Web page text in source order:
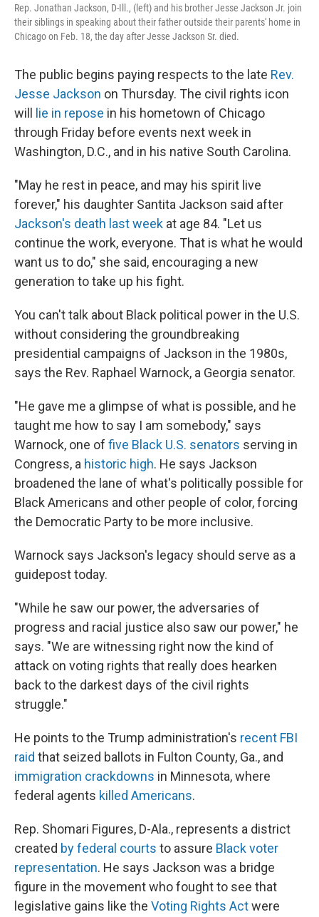
Rep. Jonathan Jackson, D-Ill., (left) and his brother Jesse Jackson Jr. join
their siblings in speaking about their father outside their parents' home in
Chicago on Feb. 18, the day after Jesse Jackson Sr. died.
The public begins paying respects to the late Rev.
Jesse Jackson on Thursday. The civil rights icon
will
lie in repose in his hometown of Chicago
through Friday before events next week in
Washington, D.C., and in his native South Carolina.
"May he rest in peace, and may his spirit live
forever," his daughter Santita Jackson said after
Jackson's death last week at age 84. "Let us
continue the work, everyone. That is what he would
want us to do," she said, encouraging a new
generation to take up his fight.
You can't talk about Black political power in the U.S.
without considering the groundbreaking
presidential campaigns of Jackson in the 1980s,
says the Rev. Raphael Warnock, a Georgia senator.
"He gave me a glimpse of what is possible, and he
taught me how to say I am somebody," says
Warnock, one of five Black U.S. senators serving in
Congress, a historic high. He says Jackson
broadened the lane of what's politically possible for
Black Americans and other people of color,forcing
the Democratic Party to be more inclusive.
Warnock says Jackson's legacy should serve as a
guidepost today.
"While he saw our power, the adversaries of
progress and racial justice also saw our power," he
says. "We are witnessing right now the kind of
attack on voting rights that really does hearken
back to the darkest days of the civil rights
struggle."
He points to the Trump administration's recent FBI
raid that seized ballots in Fulton County, Ga., and
immigration crackdowns in Minnesota, where
federal agents killed Americans.
Rep. Shomari Figures, D-Ala., represents a district
created by federal courts to assure Black voter
representation. He says Jackson was a bridge
figure in the movement who fought to see that
legislative gains like the Voting Rights Actwere